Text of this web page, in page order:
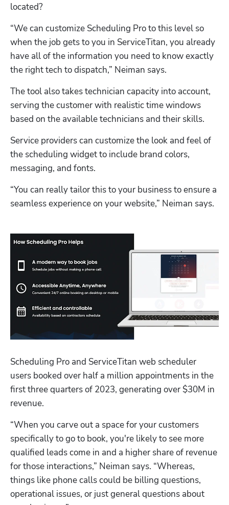
located?
“We can customize Scheduling Pro to this level so
when the job gets to you in ServiceTitan, you already
have all of the information you need to know exactly
the right tech to dispatch,” Neiman says.
The tool also takes technician capacity into account,
serving the customer with realistic time windows
based on the available technicians and their skills.
Service providers can customize the look and feel of
the scheduling widget to include brand colors,
messaging, and fonts.
“You can really tailor this to your business to ensure a
seamless experience on your website,” Neiman says.
Scheduling Pro and ServiceTitan web scheduler
users booked over half a million appointments in the
first three quarters of 2023, generating over $30M in
revenue.
“When you carve out a space for your customers
specifically to go to book, you're likely to see more
qualified leads come in and a higher share of revenue
for those interactions,” Neiman says. “Whereas,
things like phone calls could be billing questions,
operational issues, or just general questions about